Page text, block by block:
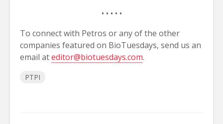
• • • • •
To connect with Petros or any of the other
companies featured on BioTuesdays, send us an
email ateditor@biotuesdays.com.
PTPI